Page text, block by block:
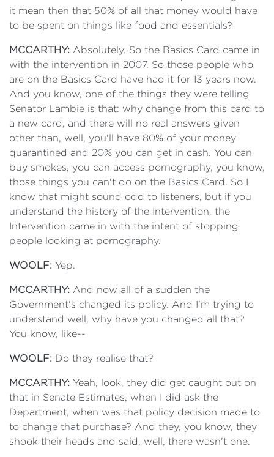
it mean then that 50% of all that money would have
to be spent on things like food and essentials?
MCCARTHY: Absolutely. So the Basics Card came in
with the intervention in 2007. So those people who
are on the Basics Card have had it for 13 years now.
And you know, one of the things they were telling
Senator Lambie is that: why change from this card to
a new card, and there will no real answers given
other than, well, you'll have 80% of your money
quarantined and 20% you can get in cash. You can
buy smokes, you can access pornography, you know,
those things you can't do on the Basics Card. So I
know that might sound odd to listeners, but if you
understand the history of the Intervention, the
Intervention came in with the intent of stopping
people looking at pornography.
WOOLF: Yep.
MCCARTHY: And now all of a sudden the
Government's changed its policy. And I'm trying to
understand well, why have you changed all that?
You know, like--
WOOLF: Do they realise that?
MCCARTHY: Yeah, look, they did get caught out on
that in Senate Estimates, when I did ask the
Department, when was that policy decision made to
to change that purchase? And they, you know, they
shook their heads and said, well, there wasn't one.